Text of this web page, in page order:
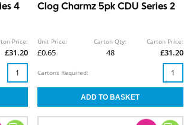
4
Price:
£31.20
Clog Charmz 5pk CDU Series 2
Unit Price:
£0.65
Carton Qty:
48
Carton Price:
£31.20
Cartons Required: